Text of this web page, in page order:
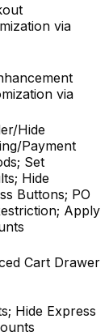
via
via
Hide
Payment
Set
Hide
Buttons; PO
Apply
Cart Drawer
Hide Express